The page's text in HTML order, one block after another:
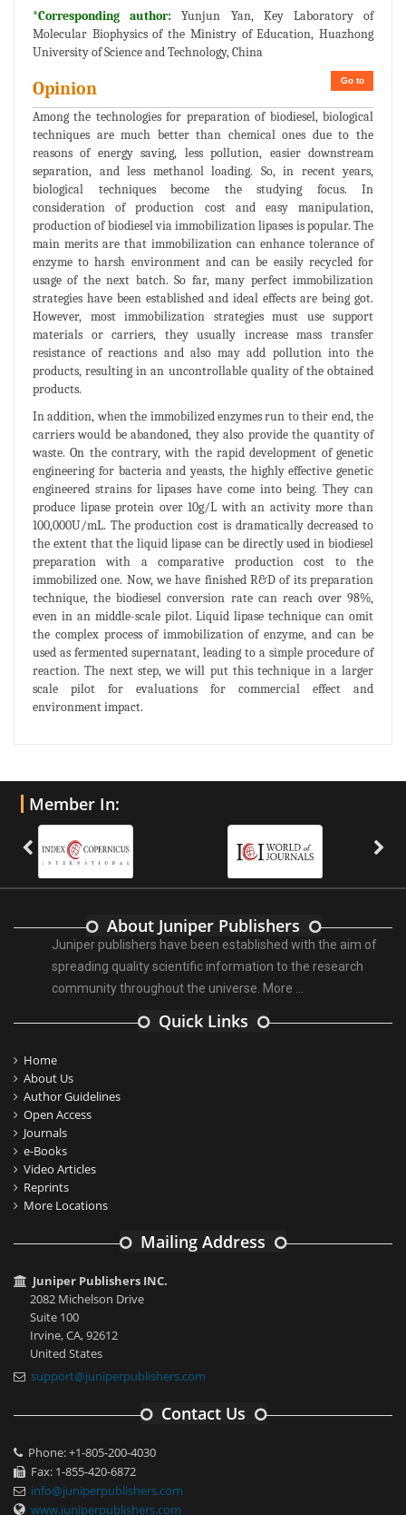
*Corresponding author:Yunjun Yan, Key Laboratory of
Molecular Biophysics of the Ministry of Education, Huazhong
University of Science and Technology, China
Go to
Opinion
Among the technologies for preparation of biodiesel, biological
techniques are much better than chemical ones due to the
reasons of energy saving, less pollution, easier downstream
separation, and less methanol loading. So, in recent years,
biological techniques become the studying focus. In
consideration of production cost and easy manipulation,
production of biodiesel via immobilization lipases is popular. The
main merits are that immobilization can enhance tolerance of
enzyme to harsh environment and can be easily recycled for
usage of the next batch. So far, many perfect immobilization
strategies have been established and ideal effects are being got.
However, most immobilization strategies must use support
materials or carriers, they usually increase mass transfer
resistance of reactions and also may add pollution into the
products, resulting in an uncontrollable quality of the obtained
products.
In addition, when the immobilized enzymes run to their end, the
carriers would be abandoned, they also provide the quantity of
waste. On the contrary, with the rapid development of genetic
engineering for bacteria and yeasts, the highly effective genetic
engineered strains for lipases have come into being. They can
produce lipase protein over 10g/L with an activity more than
100,000U/mL. The production cost is dramatically decreased to
the extent that the liquid lipase can be directly used in biodiesel
preparation with a comparative production cost to the
immobilized one. Now, we have finished R&D of its preparation
technique, the biodiesel conversion rate can reach over 98%,
even in an middle-scale pilot. Liquid lipase technique can omit
the complex process of immobilization of enzyme, and can be
used as fermented supernatant, leading to a simple procedure of
reaction. The next step, we will put this technique in a larger
scale pilot for evaluations for commercial effect and
environment impact.
Member In:
About Juniper Publishers
Juniper publishers have been established with the aim of
spreading quality scientific information to the research
community throughout the universe. More ...
Quick Links
Home
About Us
Author Guidelines
Open Access
Journals
e-Books
Video Articles
Reprints
More Locations
Mailing Address
Juniper Publishers INC.
2082 Michelson Drive
Suite 100
Irvine, CA, 92612
United States
support@juniperpublishers.com
Contact Us
Phone: +1-805-200-4030
Fax: 1-855-420-6872
info@juniperpublishers.com
www.juniperpublishers.com